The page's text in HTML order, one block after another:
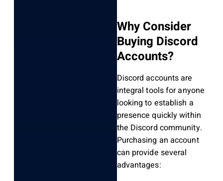
Why Consider
Buying Discord
Accounts?
Discord accounts are
integral tools for anyone
looking to establish a
presence quickly within
the Discord community.
Purchasing an account
can provide several
advantages: